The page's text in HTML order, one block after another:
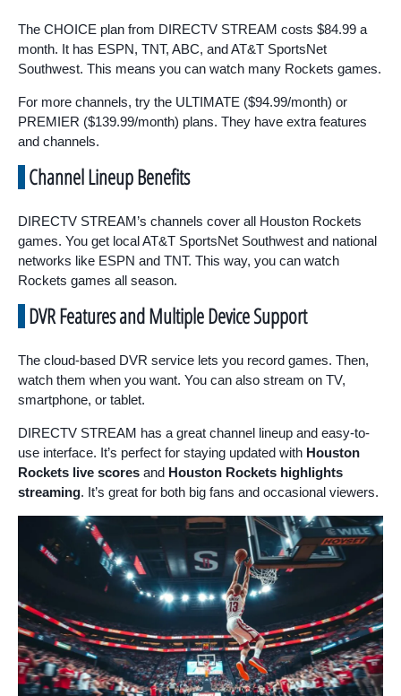
The CHOICE plan from DIRECTV STREAM costs $84.99 a
month. It has ESPN, TNT, ABC, and AT&T SportsNet
Southwest. This means you can watch many Rockets games.
For more channels, try the ULTIMATE ($94.99/month) or
PREMIER ($139.99/month) plans. They have extra features
and channels.
Channel Lineup Benefits
DIRECTV STREAM’s channels cover all Houston Rockets
games. You get local AT&T SportsNet Southwest and national
networks like ESPN and TNT. This way, you can watch
Rockets games all season.
DVR Features and Multiple Device Support
The cloud-based DVR service lets you record games. Then,
watch them when you want. You can also stream on TV,
smartphone, or tablet.
DIRECTV STREAM has a great channel lineup and easy-to-
use interface. It’s perfect for staying updated with Houston
Rockets live scores and Houston Rockets highlights
streaming. It’s great for both big fans and occasional viewers.